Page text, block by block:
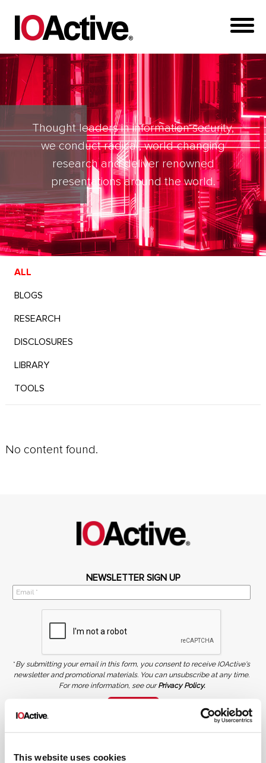
This website uses cookies
Thought leaders in information security,
we conduct radical, world-changing
research and deliver renowned
presentations around the world.
ALL
BLOGS
RESEARCH
DISCLOSURES
LIBRARY
TOOLS
No content found.
NEWSLETTER SIGN UP
*By submitting your email in this form, you consent to receive IOActive's
newsletter and promotional materials. You can unsubscribe at any time.
For more information, see ourPrivacy Policy.
COPYRIGHT AND AI WARNING
copied, reproduced, transmitted, or otherwise exploited in any manner, including without